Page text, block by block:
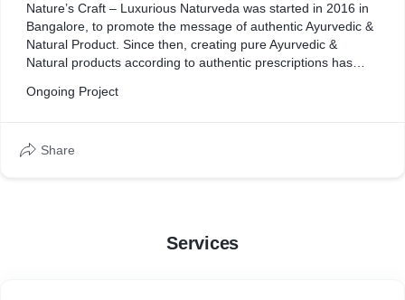
Nature’s Craft – Luxurious Naturveda was started in 2016 in
Bangalore, to promote the message of authentic Ayurvedic &
Natural Product. Since then, creating pure Ayurvedic &
Natural products according to authentic prescriptions has
Ongoing Project
Share
Services